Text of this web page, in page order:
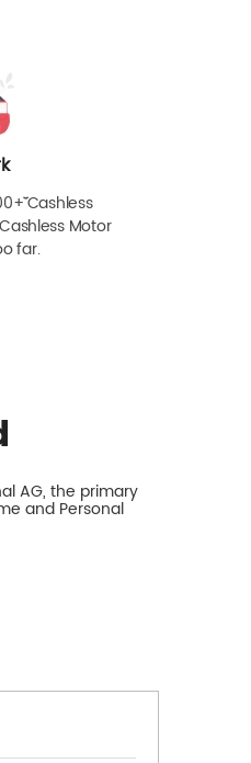
Cashless
Motor
far.
AG, the primary
and Personal